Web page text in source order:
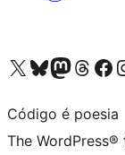
Visit our X (formerly Twitter) account
Visit our Bluesky account
Visit our Mastodon
Visit ourVisit our
Código é poesia
The